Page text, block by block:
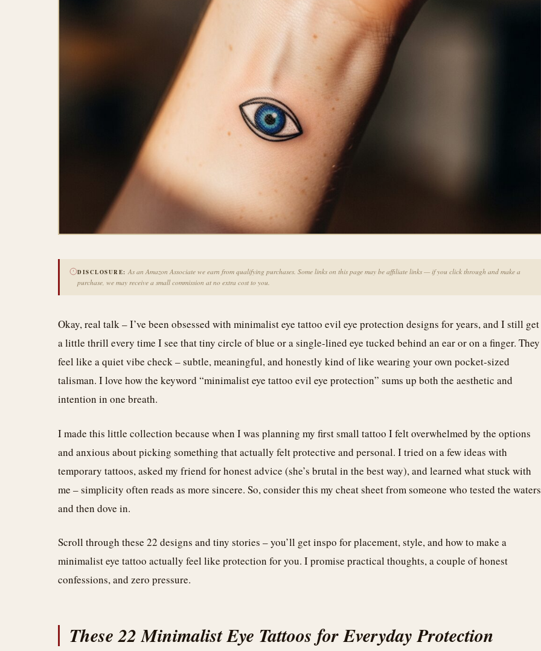
DISCLOSURE: As an Amazon Associate we earn from qualifying purchases. Some links on this page may be affiliate links — if you click through and make a
purchase, we may receive a small commission at no extra cost to you.
Okay, real talk – I’ve been obsessed with minimalist eye tattoo evil eye protection designs for years, and I still get
a little thrill every time I see that tiny circle of blue or a single-lined eye tucked behind an ear or on a finger. They
feel like a quiet vibe check – subtle, meaningful, and honestly kind of like wearing your own pocket-sized
talisman. I love how the keyword “minimalist eye tattoo evil eye protection” sums up both the aesthetic and
intention in one breath.
I made this little collection because when I was planning my first small tattoo I felt overwhelmed by the options
and anxious about picking something that actually felt protective and personal. I tried on a few ideas with
temporary tattoos, asked my friend for honest advice (she’s brutal in the best way), and learned what stuck with
me – simplicity often reads as more sincere. So, consider this my cheat sheet from someone who tested the waters
and then dove in.
Scroll through these 22 designs and tiny stories – you’ll get inspo for placement, style, and how to make a
minimalist eye tattoo actually feel like protection for you. I promise practical thoughts, a couple of honest
confessions, and zero pressure.
These 22 Minimalist Eye Tattoos for Everyday Protection